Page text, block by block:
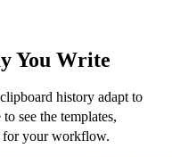
You Write
history adapt to
see the templates,
for your workflow.